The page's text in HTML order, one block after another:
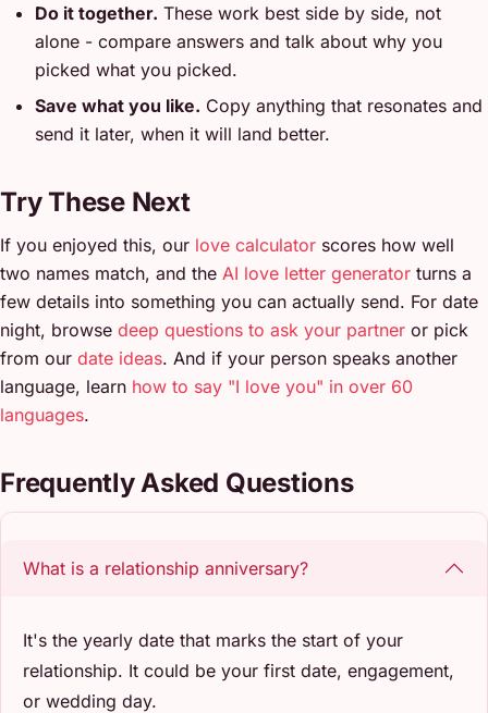
Do it together. These work best side by side, not
alone - compare answers and talk about why you
picked what you picked.
Save what you like. Copy anything that resonates and
send it later, when it will land better.
Try These Next
If you enjoyed this, our love calculator scores how well
two names match, and the AI love letter generator turns a
few details into something you can actually send. For date
night, browse deep questions to ask your partner or pick
from our date ideas. And if your person speaks another
language, learn how to say "I love you" in over 60
languages.
Frequently Asked Questions
What is a relationship anniversary?
It's the yearly date that marks the start of your
relationship. It could be your first date, engagement,
or wedding day.